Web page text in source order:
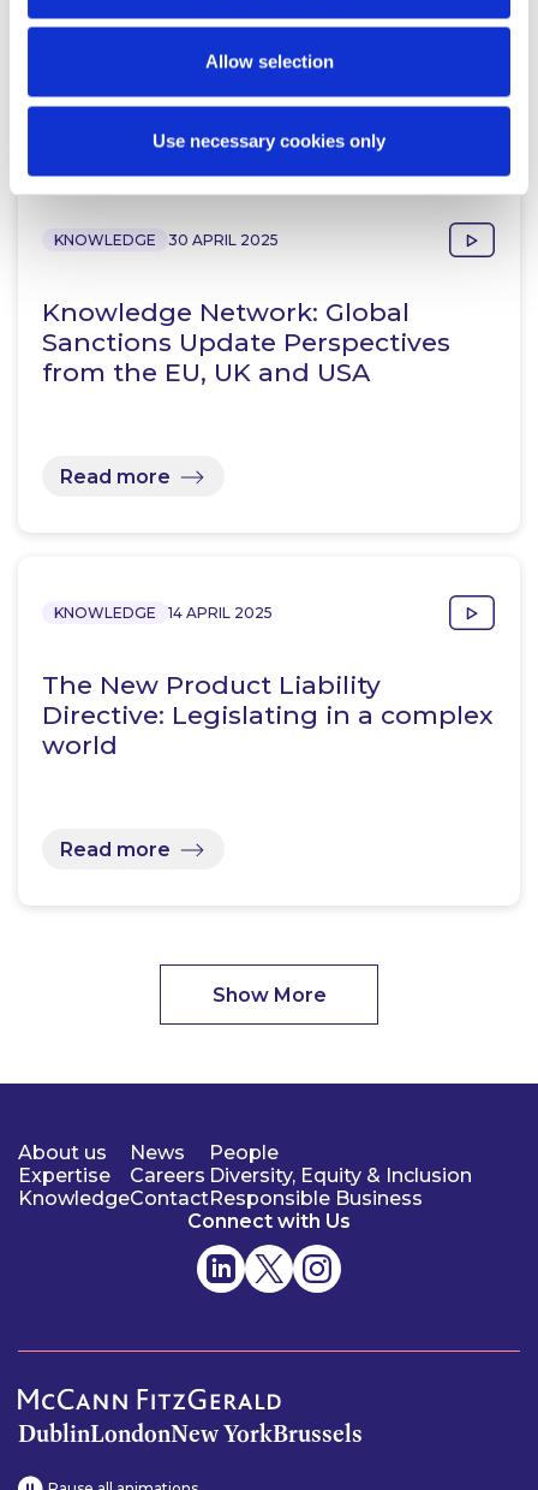
Allow selection
Use necessary cookies only
Related Content
KNOWLEDGE 30 APRIL 2025
Knowledge Network: Global
Sanctions Update Perspectives
from the EU, UK and USA
Read more
KNOWLEDGE 14 APRIL 2025
The New Product Liability
Directive: Legislating in a complex
world
Read more
Show More
About us
Expertise
Knowledge
News
Careers
Contact
People
Diversity, Equity & Inclusion
Responsible Business
Connect with Us
DublinLondonNew YorkBrussels